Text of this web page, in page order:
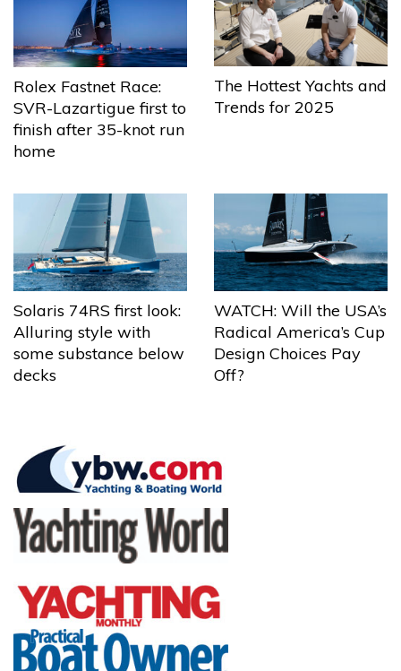
Rolex Fastnet Race:
SVR-Lazartigue first to
finish after 35-knot run
home
The Hottest Yachts and
Trends for 2025
Solaris 74RS first look:
Alluring style with
some substance below
decks
WATCH: Will the USA’s
Radical America’s Cup
Design Choices Pay
Off?